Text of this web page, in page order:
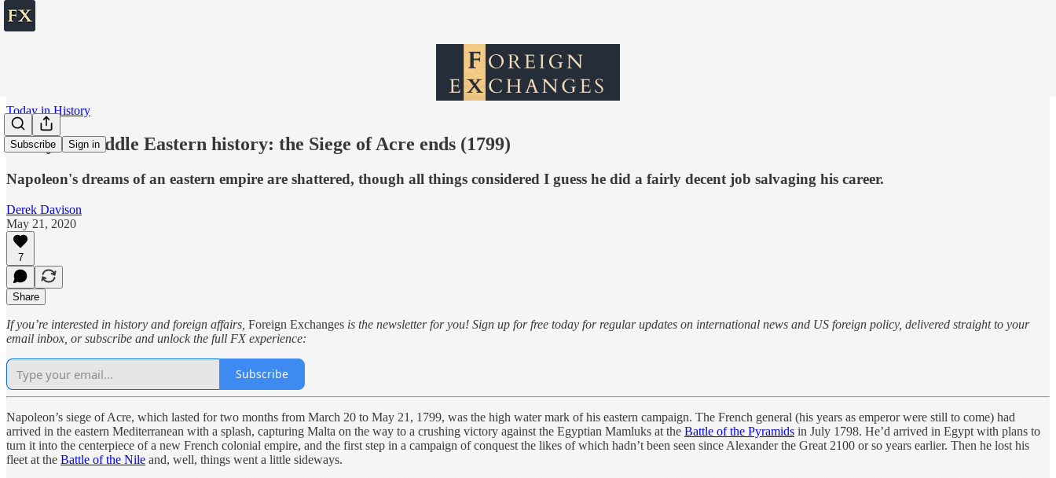
Subscribe Sign in
Today in History
Today in Middle Eastern history: the Siege of Acre ends (1799)
Napoleon's dreams of an eastern empire are shattered, though all things considered I guess he did a fairly decent job salvaging his career.
Derek Davison
May 21, 2020
7
Share
If you’re interested in history and foreign affairs, Foreign Exchanges is the newsletter for you! Sign up for free today for regular updates on international news and US foreign policy, delivered straight to your
email inbox, or subscribe and unlock the full FX experience:
Subscribe
Napoleon’s siege of Acre, which lasted for two months from March 20 to May 21, 1799, was the high water mark of his eastern campaign. The French general (his years as emperor were still to come) had
arrived in the eastern Mediterranean with a splash, capturing Malta on the way to a crushing victory against the Egyptian Mamluks at the Battle of the Pyramids in July 1798. He’d arrived in Egypt with plans to
turn it into the centerpiece of a new French colonial empire, and the first step in a campaign of conquest the likes of which hadn’t been seen since Alexander the Great 2100 or so years earlier. Then he lost his
fleet at the Battle of the Nile and, well, things went a little sideways.